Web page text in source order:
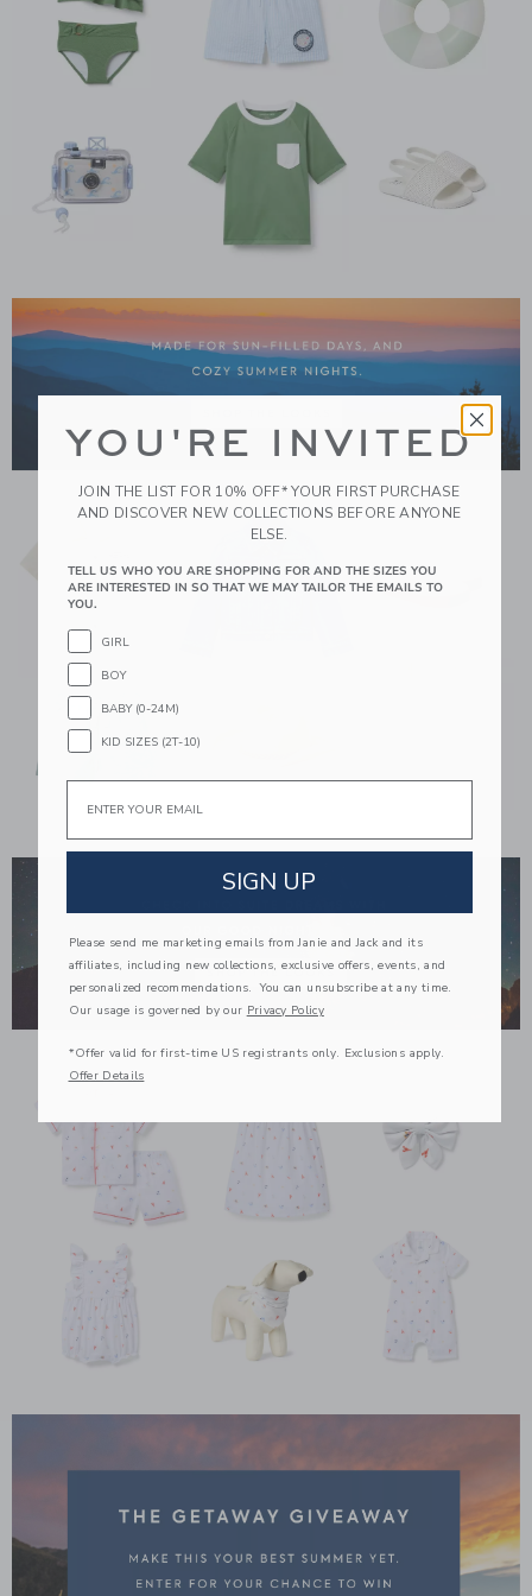
YOU'RE INVITED
JOIN THE LIST FOR 10% OFF* YOUR FIRST PURCHASE
AND DISCOVER NEW COLLECTIONS BEFORE ANYONE
ELSE.
TELL US WHO YOU ARE SHOPPING FOR AND THE SIZES YOU
ARE INTERESTED IN SO THAT WE MAY TAILOR THE EMAILS TO
YOU.
GIRL
BOY
BABY (0-24M)
KID SIZES (2T-10)
SIGN UP
Please send me marketing emails from Janie and Jack and its
affiliates, including new collections, exclusive offers, events, and
personalized recommendations. You can unsubscribe at any time.
Our usage is governed by our Privacy Policy
*Offer valid for first-time US registrants only. Exclusions apply.
Offer Details